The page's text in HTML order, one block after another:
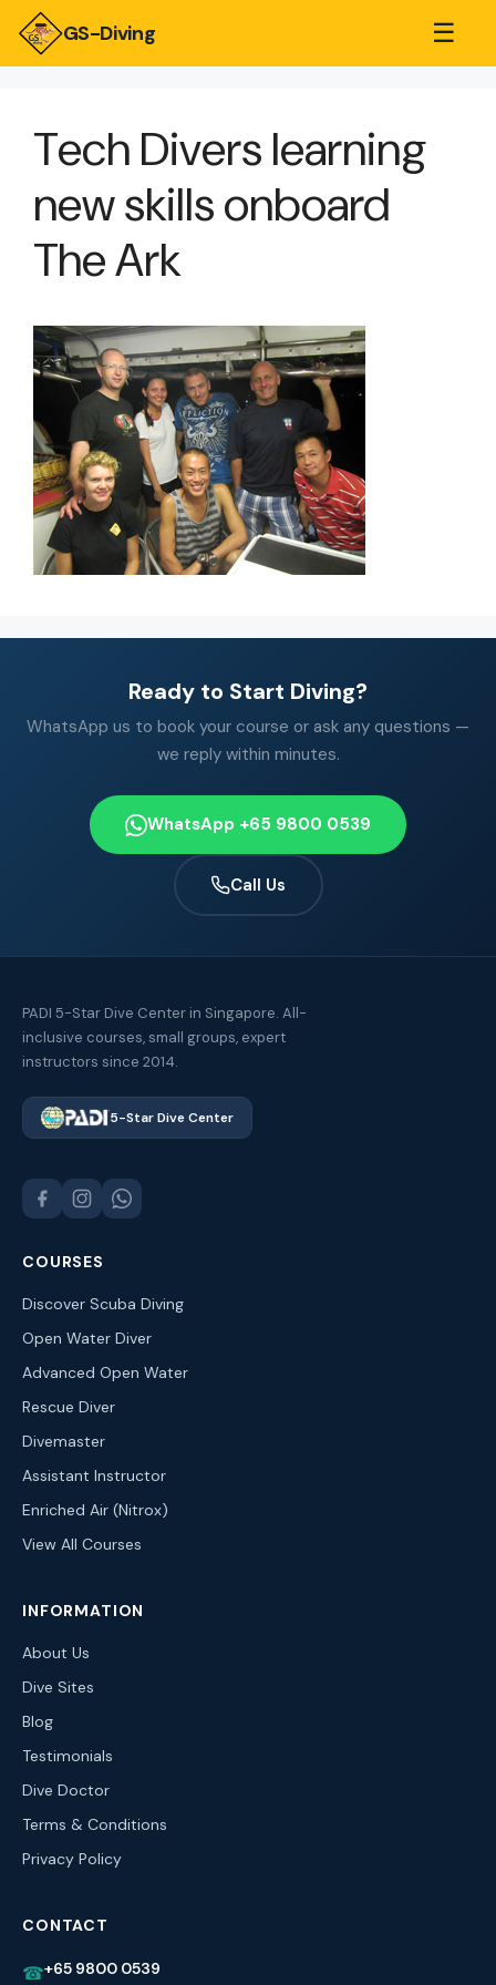
GS-Diving ☰
Tech Divers learning
new skills onboard
The Ark
Ready to Start Diving?
WhatsApp us to book your course or ask any questions —
we reply within minutes.
WhatsApp +65 9800 0539
Call Us
PADI 5-Star Dive Center in Singapore. All-
inclusive courses, small groups, expert
instructors since 2014.
5-Star Dive Center
COURSES
Discover Scuba Diving
Open Water Diver
Advanced Open Water
Rescue Diver
Divemaster
Assistant Instructor
Enriched Air (Nitrox)
View All Courses
INFORMATION
About Us
Dive Sites
Blog
Testimonials
Dive Doctor
Terms & Conditions
Privacy Policy
CONTACT
☎+65 9800 0539